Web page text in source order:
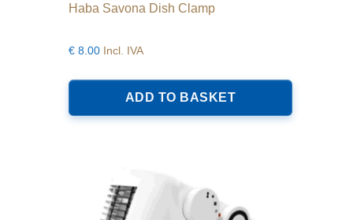
Haba Savona Dish Clamp
€ 8.00 Incl. IVA
ADD TO BASKET